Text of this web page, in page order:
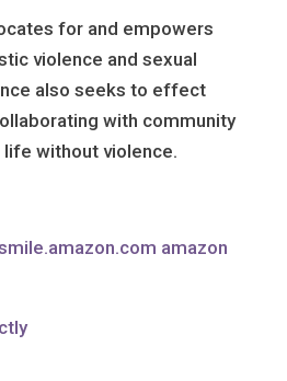
for and empowers
violence and sexual
also seeks to effect
with community
without violence.
amazon